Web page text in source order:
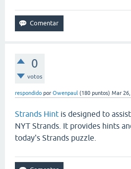
0
votos
respondido por Owenpaul (180 puntos) Mar
Strands Hint is designed to
NYT Strands. It provides hints
today's Strands puzzle.